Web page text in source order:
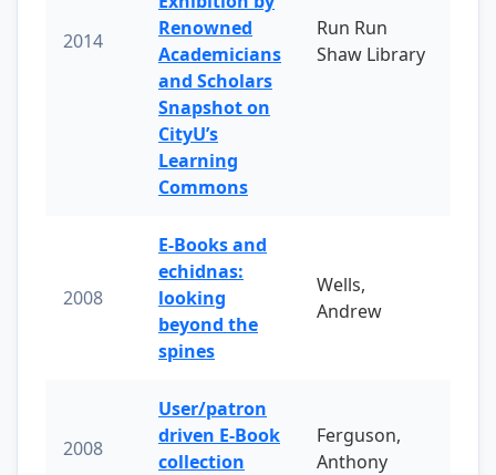
2014
Renowned
Academicians
and Scholars
Snapshot on
CityU’s
Learning
Commons
Run Run
Shaw Library
2008
E-Books and
echidnas:
looking
beyond the
spines
Wells,
Andrew
2008
User/patron
driven E-Book
collection
Ferguson,
Anthony